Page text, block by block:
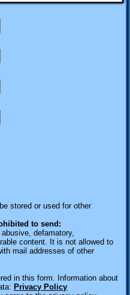
stored or used for other
to send:
defamatory,
content. It is not allowed to
mail addresses of other
in this form. Information about
Privacy Policy